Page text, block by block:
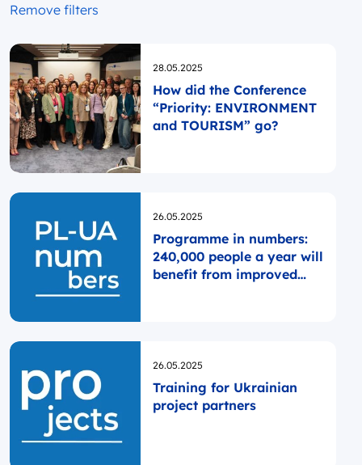
Remove filters
Opublikowano
28.05.2025
How did the Conference
“Priority: ENVIRONMENT
and TOURISM” go?
Opublikowano
26.05.2025
Programme in numbers:
240,000 people a year will
benefit from improved
Opublikowano
26.05.2025
Training for Ukrainian
project partners